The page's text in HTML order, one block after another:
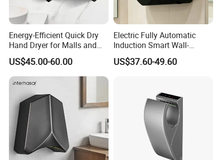
Energy-Efficient Quick Dry
Hand Dryer for Malls and
Offices
US$45.00-60.00
Electric Fully Automatic
Induction Smart Wall-
Mounted Hand Dryer
US$37.60-49.60